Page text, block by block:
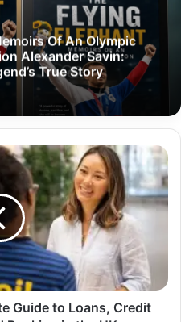
Of An Olympic
Alexander Savin:
True Story
Guide to Loans, Credit